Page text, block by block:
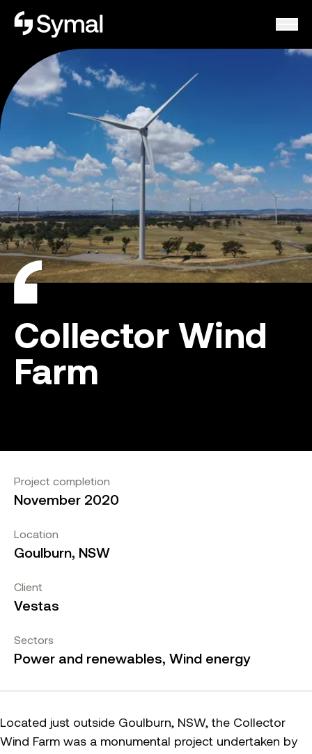
Symal logo.
Collector Wind
Farm
Project completion
November 2020
Location
Goulburn, NSW
Client
Vestas
Sectors
Power and renewables, Wind energy
Located just outside Goulburn, NSW, the Collector
Wind Farm was a monumental project undertaken by